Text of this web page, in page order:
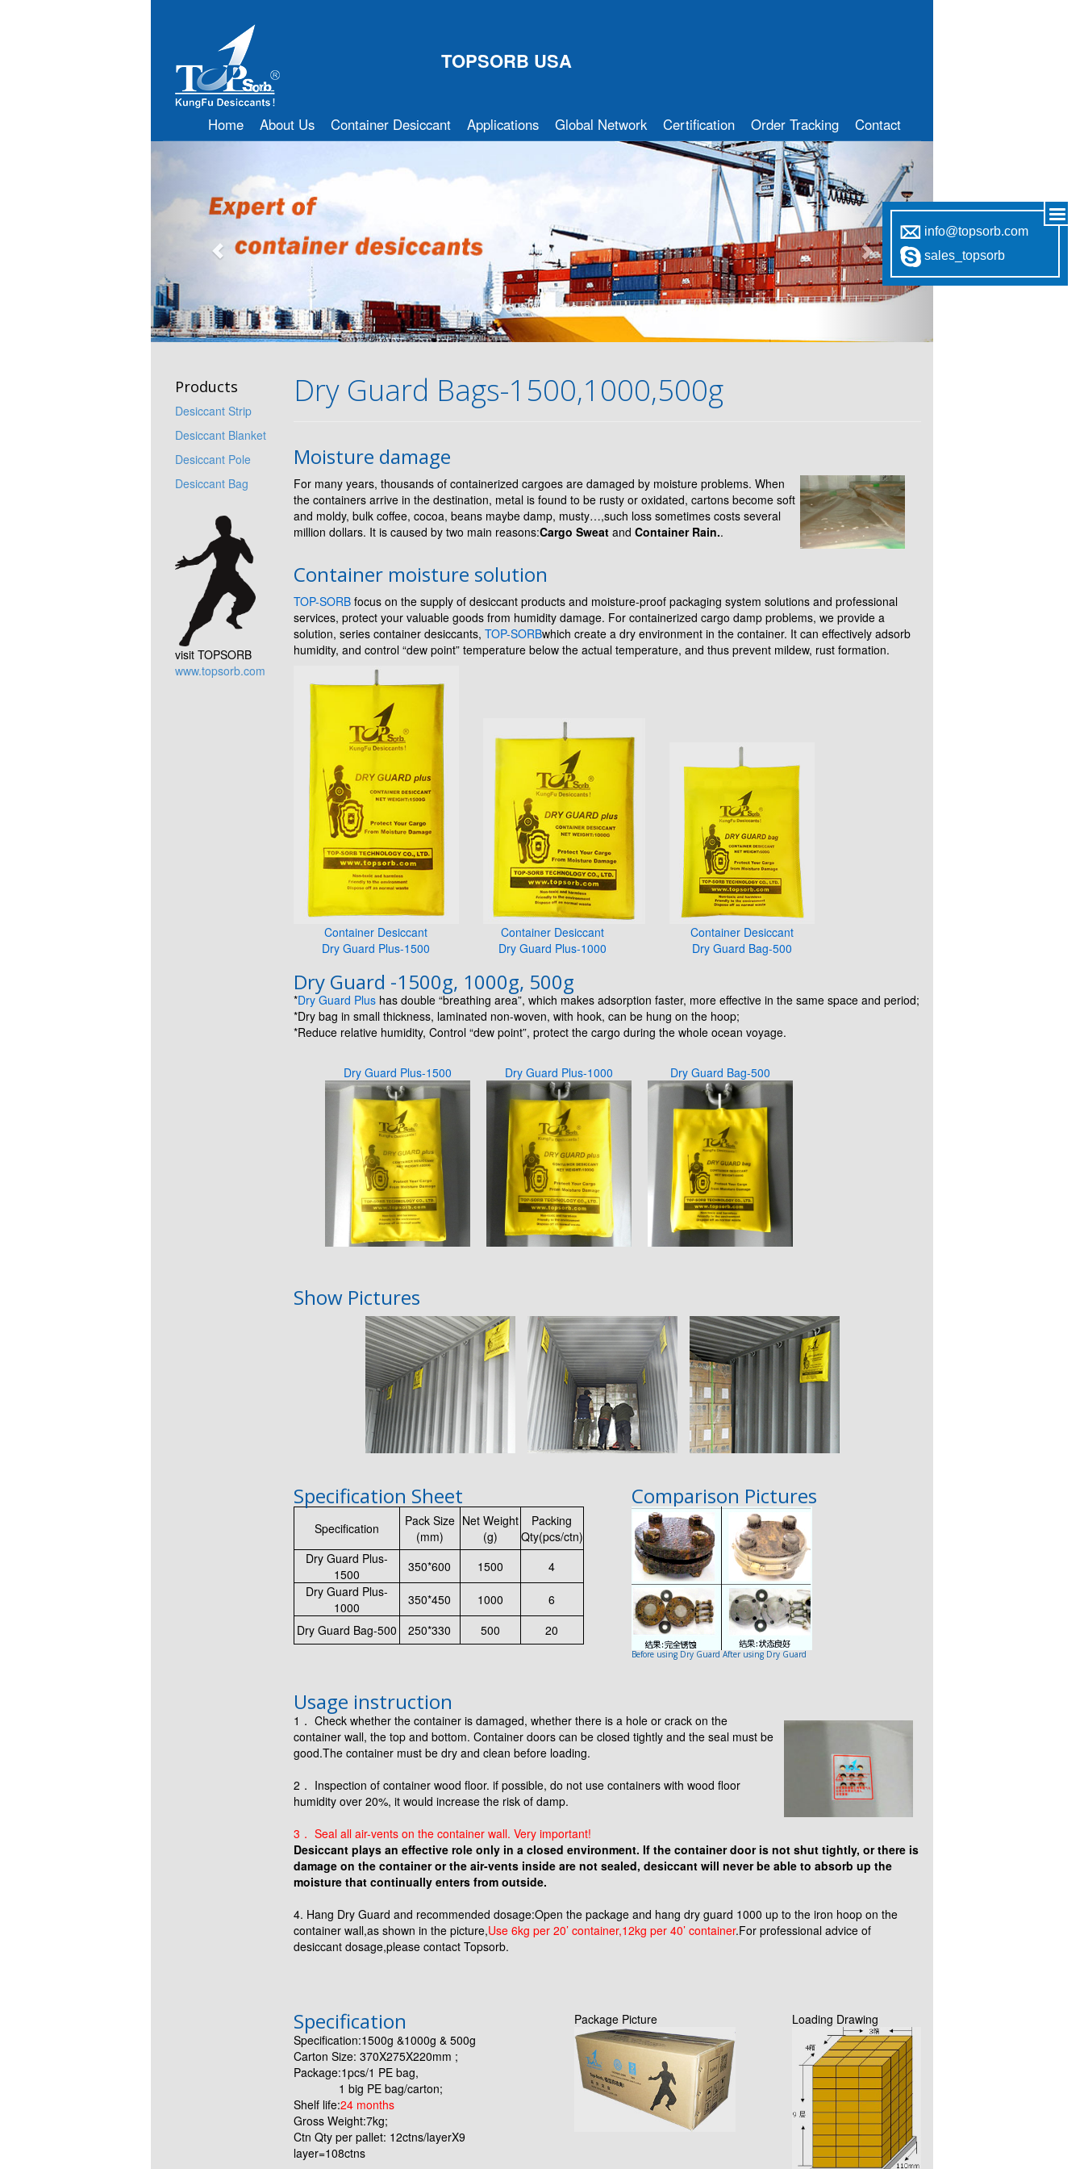
TOPSORB USA
Home About Us Container Desiccant Applications Global Network Certification Order Tracking Contact
Products
Desiccant Strip
Desiccant Blanket
Desiccant Pole
Desiccant Bag
visit TOPSORB
www.topsorb.com
Dry Guard Bags-1500,1000,500g
Moisture damage
For many years, thousands of containerized cargoes are damaged by moisture problems. When
the containers arrive in the destination, metal is found to be rusty or oxidated, cartons become soft
and moldy, bulk coffee, cocoa, beans maybe damp, musty…,such loss sometimes costs several
million dollars. It is caused by two main reasons:Cargo Sweatand Container Rain..
Container moisture solution
TOP-SORBfocus on the supply of desiccant products and moisture-proof packaging system solutions and professional
services, protect your valuable goods from humidity damage. For containerized cargo damp problems, we provide a
solution, series container desiccants, TOP-SORBwhich create a dry environment in the container. It can effectively adsorb
humidity, and control “dew point” temperature below the actual temperature, and thus prevent mildew, rust formation.
Container Desiccant
Dry Guard Plus-1500
Container Desiccant
Dry Guard Plus-1000
Container Desiccant
Dry Guard Bag-500
Dry Guard -1500g, 1000g, 500g
*Dry Guard Plushas double “breathing area”, which makes adsorption faster, more effective in the same space and period;
*Dry bag in small thickness, laminated non-woven, with hook, can be hung on the hoop;
*Reduce relative humidity, Control “dew point”, protect the cargo during the whole ocean voyage.
Dry Guard Plus-1500 Dry Guard Plus-1000 Dry Guard Bag-500
Show Pictures
Specification Sheet
Specification
Pack Size
(mm)
Net Weight
(g)
Packing
Qty(pcs/ctn)
Dry Guard Plus-
1500
350*600 1500
4
Dry Guard Plus-
1000
350*450 1000
6
Dry Guard Bag-500
250*330 500 20
Comparison Pictures
Before using Dry Guard After using Dry Guard
Usage instruction
1． Check whether the container is damaged, whether there is a hole or crack on the
container wall, the top and bottom. Container doors can be closed tightly and the seal must be
good.The container must be dry and clean before loading.
2． Inspection of container wood floor. if possible, do not use containers with wood floor
humidity over 20%, it would increase the risk of damp.
3． Seal all air-vents on the container wall. Very important!
Desiccant plays an effective role only in a closed environment. If the container door is not shut tightly, or there is
damage on the container or the air-vents inside are not sealed, desiccant will never be able to absorb up the
moisture that continually enters from outside.
4. Hang Dry Guard and recommended dosage:Open the package and hang dry guard 1000 up to the iron hoop on the
container wall,as shown in the picture,Use 6kg per 20’ container,12kg per 40’ container.For professional advice of
desiccant dosage,please contact Topsorb.
Specification
Specification:1500g &1000g & 500g
Carton Size: 370X275X220mm ;
Package:1pcs/1 PE bag,
1 big PE bag/carton;
Shelf life:24 months
Gross Weight:7kg;
Ctn Qty per pallet: 12ctns/layerX9
layer=108ctns
Package Picture Loading Drawing
info@topsorb.com
sales_topsorb